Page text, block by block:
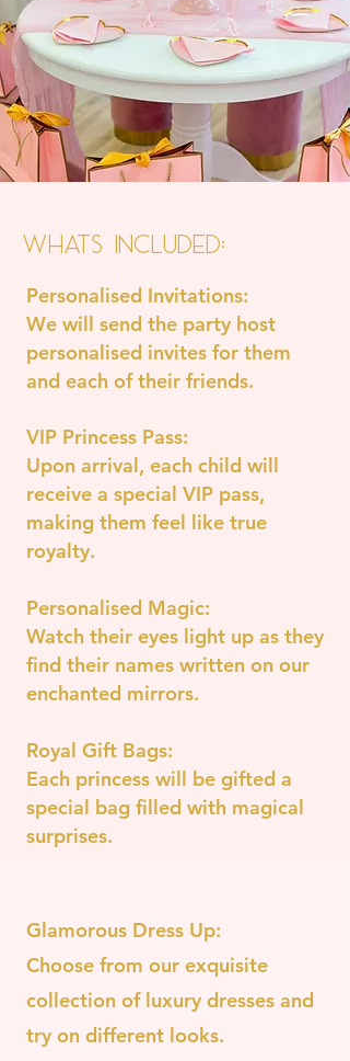
Whats Included:
Personalised Invitations:
We will send the party host
personalised invites for them
and each of their friends.
VIP Princess Pass:
Upon arrival, each child will
receive a special VIP pass,
making them feel like true
royalty.
Personalised Magic:
Watch their eyes light up as they
find their names written on our
enchanted mirrors.
Royal Gift Bags:
Each princess will be gifted a
special bag filled with magical
surprises.
Glamorous Dress Up:
Choose from our exquisite
collection of luxury dresses and
try on different looks.